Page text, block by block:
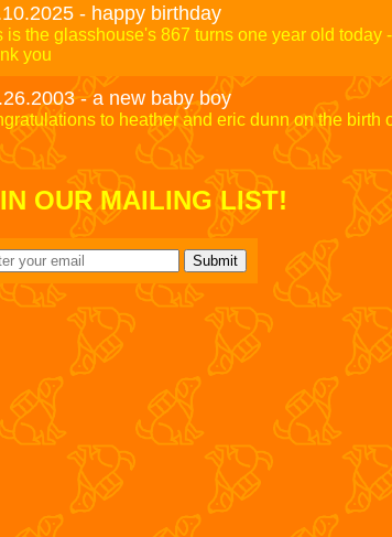
- happy birthday
is the glasshouse's 867 turns one year old
you
- a new baby boy
to heather and eric dunn on the birth
OUR MAILING LIST!
Submit